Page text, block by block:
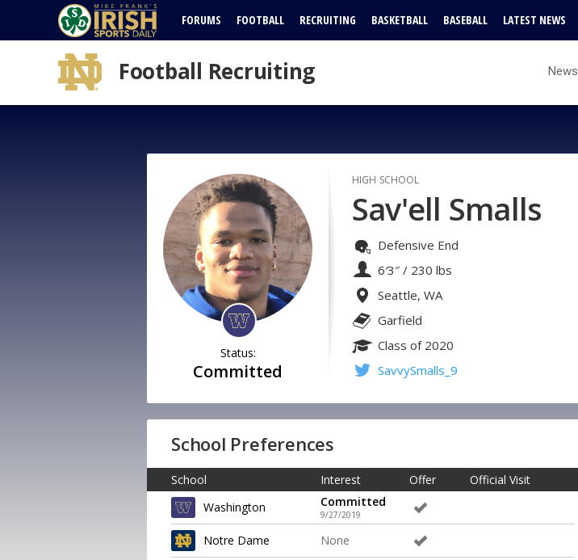
FORUMS FOOTBALL RECRUITING BASKETBALL BASEBALL LATEST NEWS
Football Recruiting News
Status:
Committed
HIGH SCHOOL
Sav'ell Smalls
Defensive End
6′3″ / 230 lbs
Seattle, WA
Garfield
Class of 2020
SavvySmalls_9
School Preferences
School Interest Offer
Official Visit
Washington
Committed
9/27/2019
Notre Dame None